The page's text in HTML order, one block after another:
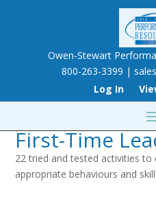
Owen-Stewart
800-263-3399 |
Log In
First-Time
22 tried and tested activities to
appropriate behaviours and